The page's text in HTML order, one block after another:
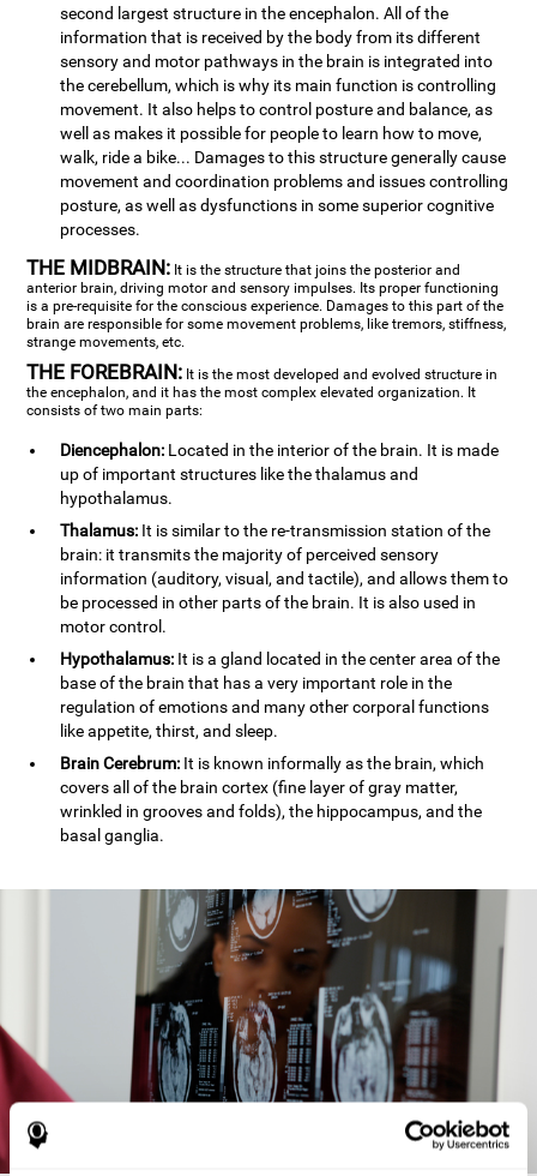
second largest structure in the encephalon. All of the
information that is received by the body from its different
sensory and motor pathways in the brain is integrated into
the cerebellum, which is why its main function is controlling
movement. It also helps to control posture and balance, as
well as makes it possible for people to learn how to move,
walk, ride a bike... Damages to this structure generally cause
movement and coordination problems and issues controlling
posture, as well as dysfunctions in some superior cognitive
processes.
THE MIDBRAIN: It is the structure that joins the posterior and
anterior brain, driving motor and sensory impulses. Its proper functioning
is a pre-requisite for the conscious experience. Damages to this part of the
brain are responsible for some movement problems, like tremors, stiffness,
strange movements, etc.
THE FOREBRAIN: It is the most developed and evolved structure in
the encephalon, and it has the most complex elevated organization. It
consists of two main parts:
Diencephalon: Located in the interior of the brain. It is made
up of important structures like the thalamus and
hypothalamus.
Thalamus: It is similar to the re-transmission station of the
brain: it transmits the majority of perceived sensory
information (auditory, visual, and tactile), and allows them to
be processed in other parts of the brain. It is also used in
motor control.
Hypothalamus: It is a gland located in the center area of the
base of the brain that has a very important role in the
regulation of emotions and many other corporal functions
like appetite, thirst, and sleep.
Brain Cerebrum: It is known informally as the brain, which
covers all of the brain cortex (fine layer of gray matter,
wrinkled in grooves and folds), the hippocampus, and the
basal ganglia.